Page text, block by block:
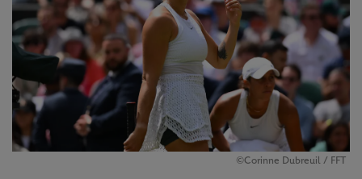
©Corinne Dubreuil / FFT